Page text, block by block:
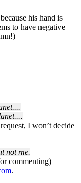
his hand is
to have negative
..
..
I won’t decide
not me.
commenting) –
.